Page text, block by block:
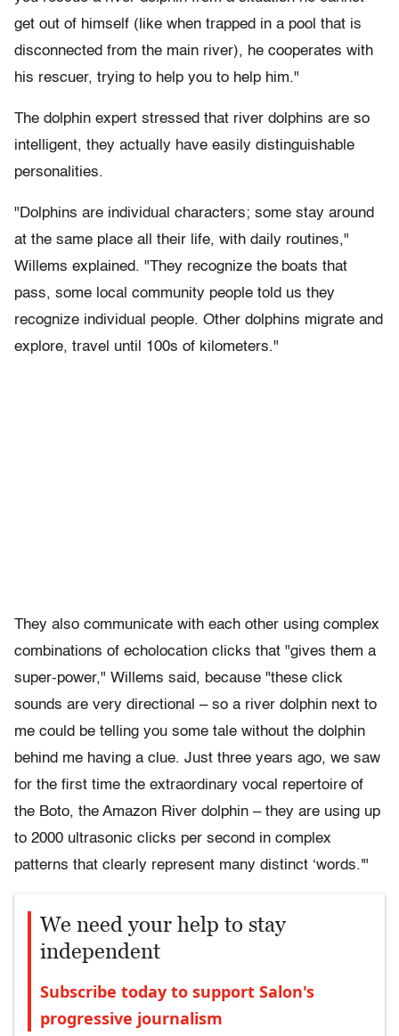
get out of himself (like when trapped in a pool that is
disconnected from the main river), he cooperates with
his rescuer, trying to help you to help him."
The dolphin expert stressed that river dolphins are so
intelligent, they actually have easily distinguishable
personalities.
"Dolphins are individual characters; some stay around
at the same place all their life, with daily routines,"
Willems explained. "They recognize the boats that
pass, some local community people told us they
recognize individual people. Other dolphins migrate and
explore, travel until 100s of kilometers."
They also communicate with each other using complex
combinations of echolocation clicks that "gives them a
super-power," Willems said, because "these click
sounds are very directional – so a river dolphin next to
me could be telling you some tale without the dolphin
behind me having a clue. Just three years ago, we saw
for the first time the extraordinary vocal repertoire of
the Boto, the Amazon River dolphin – they are using up
to 2000 ultrasonic clicks per second in complex
patterns that clearly represent many distinct ‘words.'"
We need your help to stay
independent
Subscribe today to support Salon's
progressive journalism